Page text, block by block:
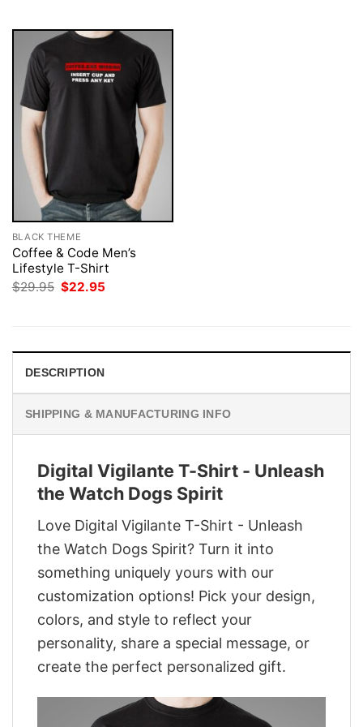
BLACK THEME
Coffee & Code Men’s
Lifestyle T-Shirt
$29.95 Original
$22.95
DESCRIPTION
SHIPPING & MANUFACTURING INFO
Digital Vigilante T-Shirt - Unleash
the Watch Dogs Spirit
Love Digital Vigilante T-Shirt - Unleash
the Watch Dogs Spirit? Turn it into
something uniquely yours with our
customization options! Pick your design,
colors, and style to reflect your
personality, share a special message, or
create the perfect personalized gift.